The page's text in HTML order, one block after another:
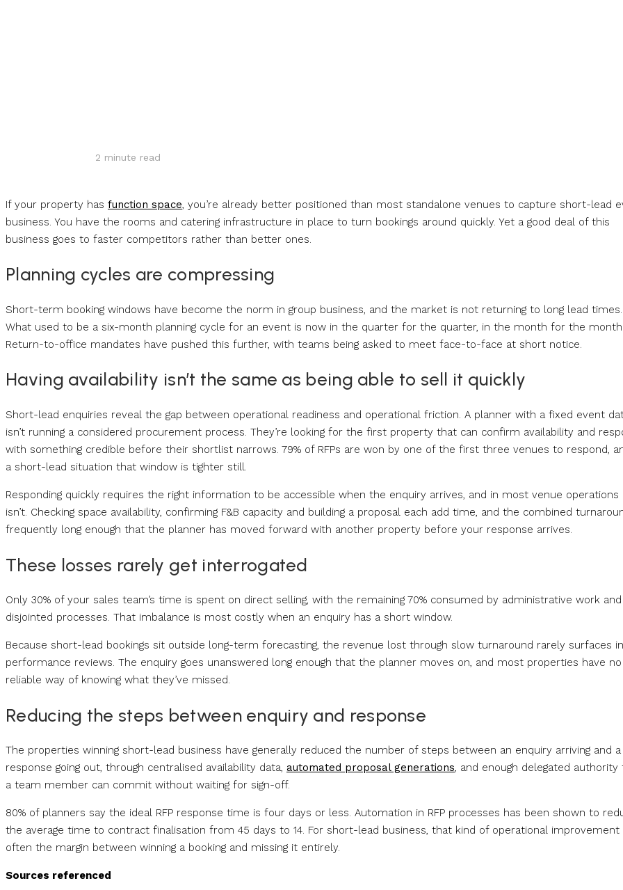
2 minute read
If your property has function space, you’re already better positioned than most standalone venues to capture short-lead
business. You have the rooms and catering infrastructure in place to turn bookings around quickly. Yet a good deal of this
business goes to faster competitors rather than better ones.
Planning cycles are compressing
Short-term booking windows have become the norm in group business, and the market is not returning to long lead times.
What used to be a six-month planning cycle for an event is now in the quarter for the quarter, in the month for the month.
Return-to-office mandates have pushed this further, with teams being asked to meet face-to-face at short notice.
Having availability isn’t the same as being able to sell it quickly
Short-lead enquiries reveal the gap between operational readiness and operational friction. A planner with a fixed event
isn’t running a considered procurement process. They’re looking for the first property that can confirm availability and
with something credible before their shortlist narrows. 79% of RFPs are won by one of the first three venues to respond,
a short-lead situation that window is tighter still.
Responding quickly requires the right information to be accessible when the enquiry arrives, and in most venue operations
isn’t. Checking space availability, confirming F&B capacity and building a proposal each add time, and the combined
frequently long enough that the planner has moved forward with another property before your response arrives.
These losses rarely get interrogated
Only 30% of your sales team’s time is spent on direct selling, with the remaining 70% consumed by administrative work and
disjointed processes. That imbalance is most costly when an enquiry has a short window.
Because short-lead bookings sit outside long-term forecasting, the revenue lost through slow turnaround rarely surfaces in
performance reviews. The enquiry goes unanswered long enough that the planner moves on, and most properties have no
reliable way of knowing what they’ve missed.
Reducing the steps between enquiry and response
The properties winning short-lead business have generally reduced the number of steps between an enquiry arriving and a
response going out, through centralised availability data, automated proposal generations, and enough delegated authority
a team member can commit without waiting for sign-off.
80% of planners say the ideal RFP response time is four days or less. Automation in RFP processes has been shown to
the average time to contract finalisation from 45 days to 14. For short-lead business, that kind of operational improvement
often the margin between winning a booking and missing it entirely.
Sources referenced